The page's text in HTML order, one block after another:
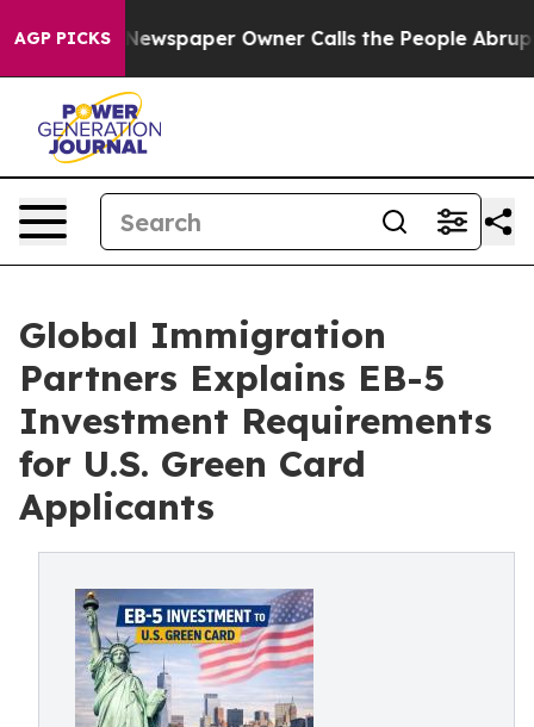
AGP PICKS
Newspaper Owner Calls the People Abruptly Laid
Global Immigration
Partners Explains EB-5
Investment Requirements
for U.S. Green Card
Applicants